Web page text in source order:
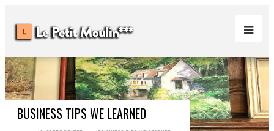
BUSINESS TIPS WE LEARNED